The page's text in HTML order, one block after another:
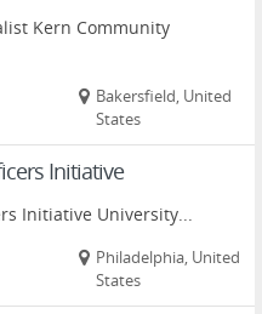
Kern Community
Bakersfield, United
States
Initiative
Initiative University...
Philadelphia, United
States